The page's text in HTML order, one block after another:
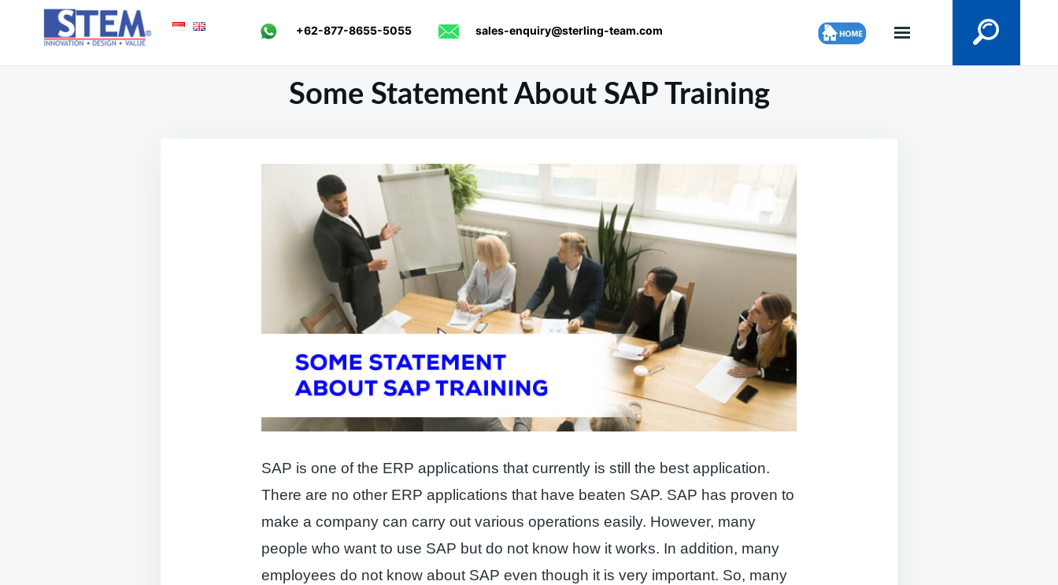
Search
for:
+62-877-8655-5055 sales-enquiry@sterling-team.com
Some Statement About SAP Training
SAP is one of the ERP applications that currently is still the best application.
There are no other ERP applications that have beaten SAP. SAP has proven to
make a company can carry out various operations easily. However, many
people who want to use SAP but do not know how it works. In addition, many
employees do not know about SAP even though it is very important. So, many